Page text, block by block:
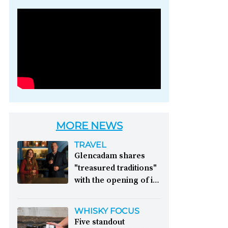
Photo credit: Brown-
MORE NEWS
TRAVEL
Glencadam shares
"treasured traditions"
with the opening of its
Distillery celebrates its
WHISKY FOCUS
Five standout